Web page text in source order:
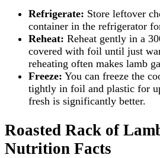
Refrigerate: Store leftover
container in the refrigerator
Reheat: Reheat gently in a
covered with foil until just
reheating often makes lamb
Freeze: You can freeze the
tightly in foil and plastic for
fresh is significantly better.
Roasted Rack of
Nutrition Facts